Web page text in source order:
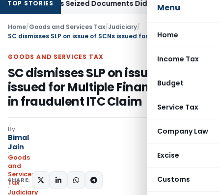
Menu
Home
Income Tax
Budget
Service Tax
Company Law
Excise
Customs
TOP STORIES
as Seized Documents Did Not Belong to Assessee
Home/Goods and Services Tax/Judiciary/
GOODS AND SERVICES TAX
SC dismisses SLP on issue of SCNs
issued for Multiple Financial Years
in fraudulent ITC Claim
By
Bimal
Jain
Goods
and
Services
Tax
Judiciary
SHARE: